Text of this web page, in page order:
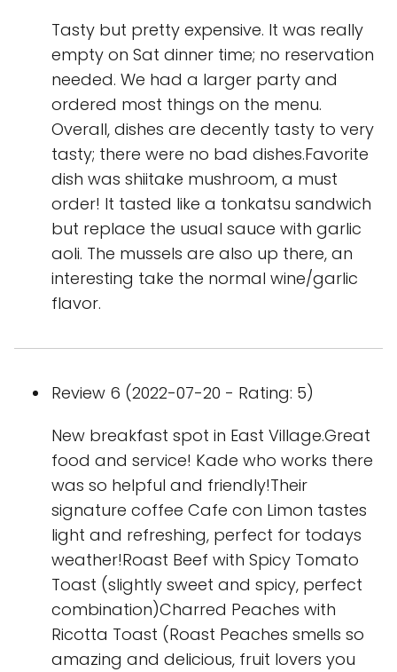
Tasty but pretty expensive. It was really
empty on Sat dinner time; no reservation
needed. We had a larger party and
ordered most things on the menu.
Overall, dishes are decently tasty to very
tasty; there were no bad dishes.Favorite
dish was shiitake mushroom, a must
order! It tasted like a tonkatsu sandwich
but replace the usual sauce with garlic
aoli. The mussels are also up there, an
interesting take the normal wine/garlic
flavor.
Review 6 (2022-07-20 - Rating: 5)
New breakfast spot in East Village.Great
food and service! Kade who works there
was so helpful and friendly!Their
signature coffee Cafe con Limon tastes
light and refreshing, perfect for todays
weather!Roast Beef with Spicy Tomato
Toast (slightly sweet and spicy, perfect
combination)Charred Peaches with
Ricotta Toast (Roast Peaches smells so
amazing and delicious, fruit lovers you